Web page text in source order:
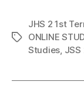
Tags
JHS 2 1st
ONLINE
Studies JSS